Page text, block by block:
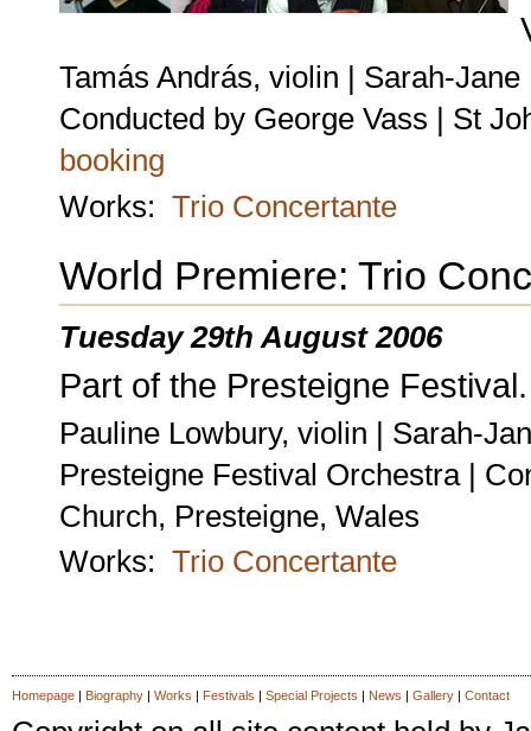
Tamás András, violin | Sarah-
Conducted by George Vass | St
booking
Works: Trio Concertante
World Premiere: Trio
Tuesday 29th August 2006
Part of the Presteigne Festival.
Pauline Lowbury, violin | Sarah-
Presteigne Festival Orchestra |
Church, Presteigne, Wales
Works: Trio Concertante
Homepage| Biography| Works | Festivals | Special Projects | News | Gallery| Contact